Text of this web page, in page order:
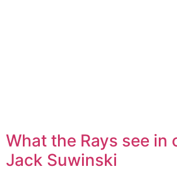
What the Rays see in
Jack Suwinski